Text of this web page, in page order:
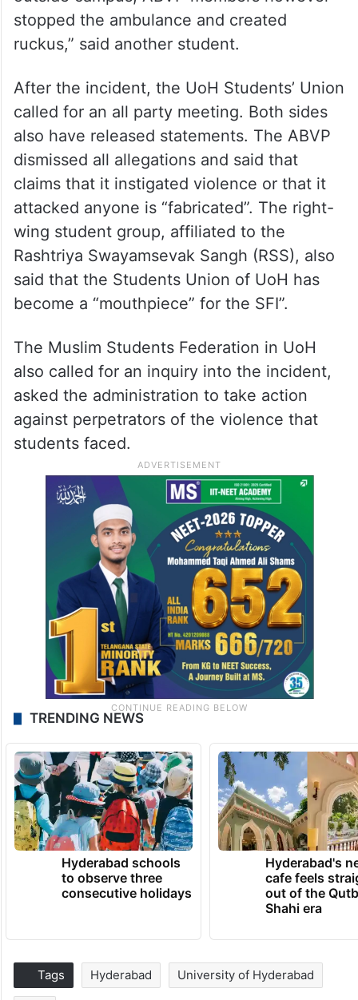
stopped the ambulance and created
ruckus,” said another student.
After the incident, the UoH Students’ Union
called for an all party meeting. Both sides
also have released statements. The ABVP
dismissed all allegations and said that
claims that it instigated violence or that it
attacked anyone is “fabricated”. The right-
wing student group, affiliated to the
Rashtriya Swayamsevak Sangh (RSS), also
said that the Students Union of UoH has
become a “mouthpiece” for the SFI”.
The Muslim Students Federation in UoH
also called for an inquiry into the incident,
asked the administration to take action
against perpetrators of the violence that
students faced.
TRENDING NEWS
Hyderabad schools
to observe three
consecutive holidays
Hyderabad's
cafe feels
out of the
Shahi era
Tags Hyderabad University of Hyderabad